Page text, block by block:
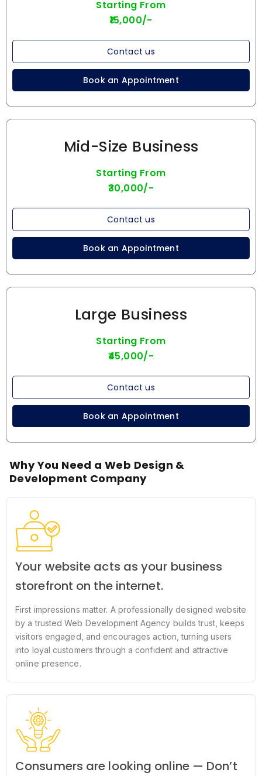
Starting From
₹15,000/-
Contact us
Book an Appointment
Mid-Size Business
Starting From
₹30,000/-
Contact us
Book an Appointment
Large Business
Starting From
₹45,000/-
Contact us
Book an Appointment
Why You Need a Web Design &
Development Company
Your website acts as your business
storefront on the internet.
First impressions matter. A professionally designed website
by a trusted Web Development Agency builds trust, keeps
visitors engaged, and encourages action, turning users
into loyal customers through a confident and attractive
online presence.
Consumers are looking online — Don’t